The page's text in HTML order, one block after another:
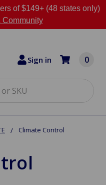
of $149+ (48 states only)
Community
Sign in 0
Climate Control